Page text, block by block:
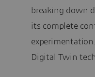
breaking down
its complete
Digital Twin